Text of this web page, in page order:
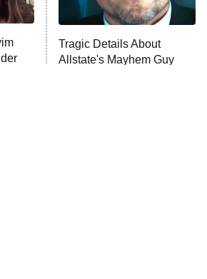
Pigeon
Tragic Details About
Allstate's Mayhem Guy